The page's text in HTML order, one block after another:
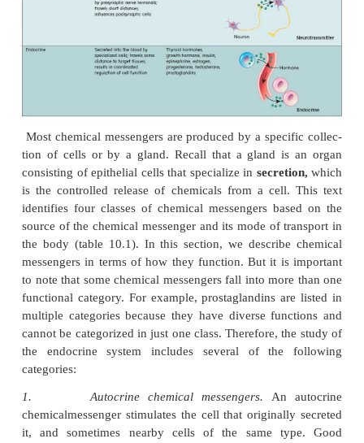
75 trillion cells. The principal means by
coordination occurs is through chemical
produced by the nervous system and oth-ers
endocrine system.
Chemical messengers
communicate with each other to regulate body